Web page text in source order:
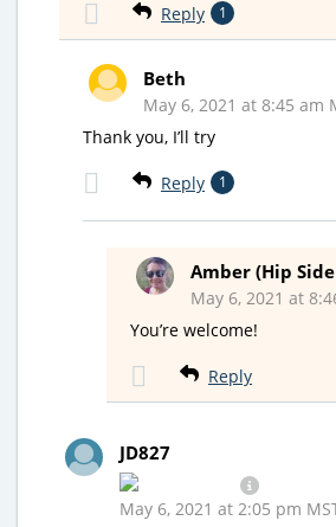
Reply 1
Beth
May 6, 2021 at 8:45 am
Thank you, I’ll try
Reply 1
Amber (Hip
May 6, 2021 at
You’re welcome!
Reply
JD827
May 6, 2021 at 2:05 pm